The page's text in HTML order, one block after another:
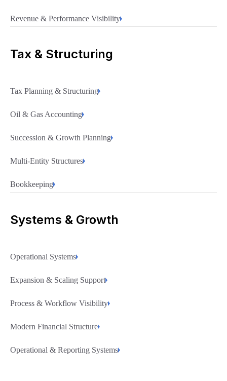
Revenue & Performance Visibility
Tax & Structuring
Tax Planning & Structuring
Oil & Gas Accounting
Succession & Growth Planning
Multi-Entity Structures
Bookkeeping
Systems & Growth
Operational Systems
Expansion & Scaling Support
Process & Workflow Visibility
Modern Financial Structure
Operational & Reporting Systems